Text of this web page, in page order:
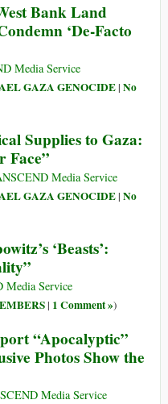
Bank Land
‘De-Facto
Media Service
GAZA GENOCIDE| No
Supplies to Gaza:
Face”
Media Service
GAZA GENOCIDE| No
‘Beasts’:
Service
| 1 Comment »)
“Apocalyptic”
Photos Show the
Media Service